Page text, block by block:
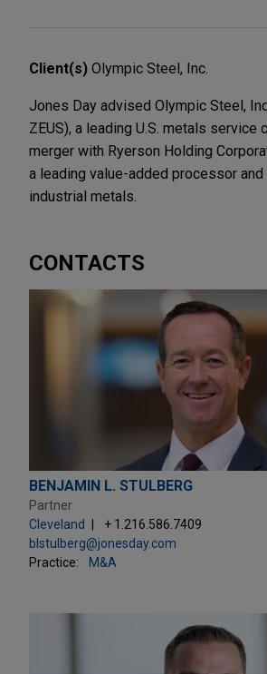
Client(s) Olympic Steel, Inc.
Jones Day advised Olympic Steel,
ZEUS), a leading U.S. metals service
merger with Ryerson Holding
a leading value-added processor
industrial metals.
CONTACTS
BENJAMIN L. STULBERG
Partner
Cleveland
+ 1.216.586.7409
blstulberg@jonesday.com
Practice:
M&A